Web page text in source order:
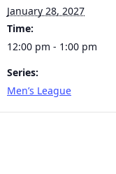
January 28, 2027
Time:
12:00 pm - 1:00 pm
Series:
Men’s League